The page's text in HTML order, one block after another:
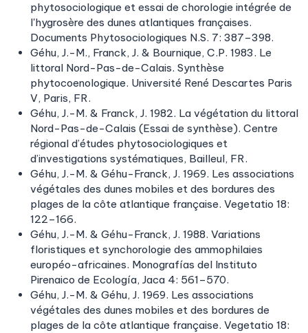
phytosociologique et essai de chorologie intégrée de
l'hygrosère des dunes atlantiques françaises.
Documents Phytosociologiques N.S. 7: 387–398.
Géhu, J.-M., Franck, J. & Bournique, C.P. 1983. Le
littoral Nord-Pas-de-Calais. Synthèse
phytocoenologique. Université René Descartes Paris
V, Paris, FR.
Géhu, J.-M. & Franck, J. 1982. La végétation du littoral
Nord-Pas-de-Calais (Essai de synthèse). Centre
régional d’études phytosociologiques et
d’investigations systématiques, Bailleul, FR.
Géhu, J.-M. & Géhu-Franck, J. 1969. Les associations
végétales des dunes mobiles et des bordures des
plages de la côte atlantique française. Vegetatio 18:
122–166.
Géhu, J.-M. & Géhu-Franck, J. 1988. Variations
floristiques et synchorologie des ammophilaies
européo-africaines. Monografías del Instituto
Pirenaico de Ecología, Jaca 4: 561–570.
Géhu, J.-M. & Géhu, J. 1969. Les associations
végétales des dunes mobiles et des bordures de
plages de la côte atlantique française. Vegetatio 18: